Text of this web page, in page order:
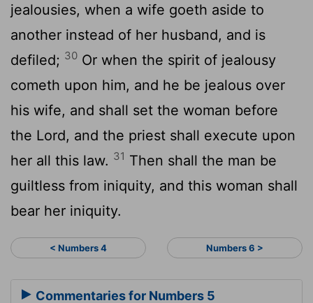
jealousies, when a wife goeth aside to
another instead of her husband, and is
defiled; 30 Or when the spirit of jealousy
cometh upon him, and he be jealous over
his wife, and shall set the woman before
the Lord, and the priest shall execute upon
her all this law. 31 Then shall the man be
guiltless from iniquity, and this woman shall
bear her iniquity.
< Numbers 4 Numbers 6 >
Commentaries for Numbers 5